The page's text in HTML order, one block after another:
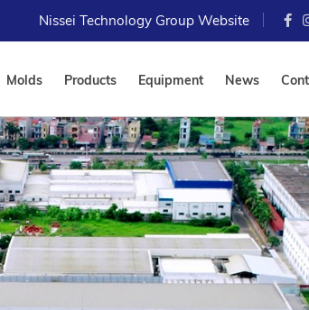
Nissei Technology Group Website
Molds Products Equipment News